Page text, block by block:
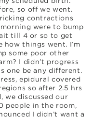
so off we went.
contractions
were to bump
till 4 or so to get
how things went. I’m
some poor other
I didn’t progress
one be any different.
epidural covered
so after 2.5 hrs
we discussed our
people in the room,
I didn’t want a